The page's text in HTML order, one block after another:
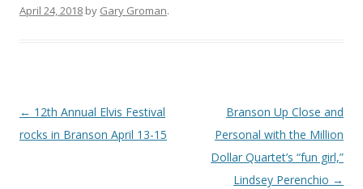
April 24, 2018 by Gary Groman.
Post
navigation
← 12th Annual Elvis Festival
rocks in Branson April 13-15
Branson Up Close and
Personal with the Million
Dollar Quartet’s “fun girl,”
Lindsey Perenchio →